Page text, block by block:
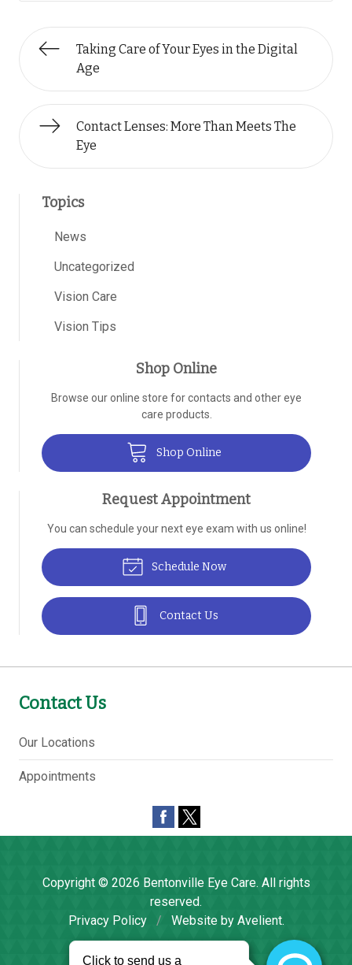
Taking Care of Your Eyes in the Digital
Age
Contact Lenses: More Than Meets The
Eye
Topics
News
Uncategorized
Vision Care
Vision Tips
Shop Online
Browse our online store for contacts and other eye
care products.
Shop Online
Request Appointment
You can schedule your next eye exam with us online!
Schedule Now
Contact Us
Contact Us
Our Locations
Appointments
Copyright © 2026 Bentonville Eye Care. All rights
reserved.
Privacy Policy
/ Website by Avelient.
Back to Top